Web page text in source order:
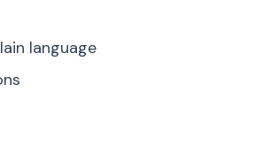
language